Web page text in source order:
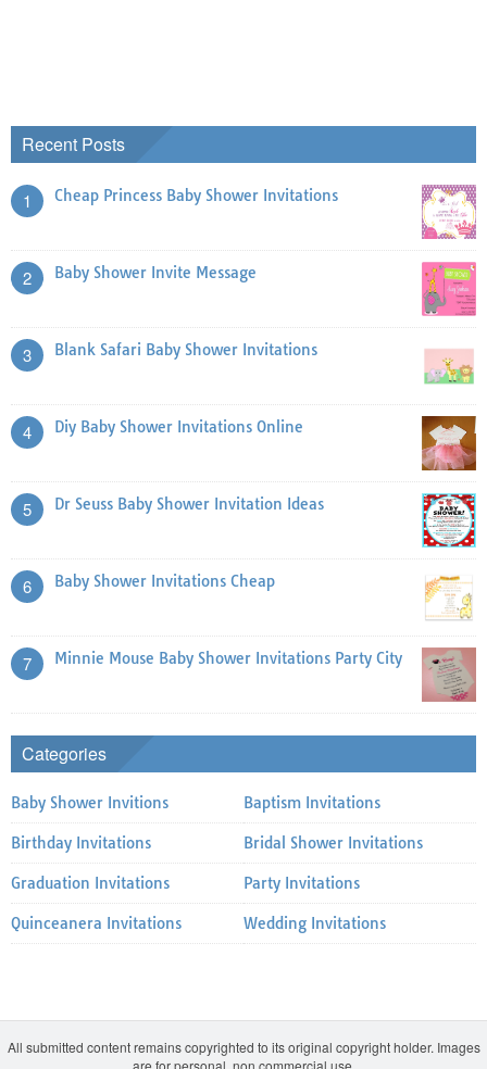
Recent Posts
1 Cheap Princess Baby Shower Invitations
2 Baby Shower Invite Message
3 Blank Safari Baby Shower Invitations
4 Diy Baby Shower Invitations Online
5 Dr Seuss Baby Shower Invitation Ideas
6 Baby Shower Invitations Cheap
7 Minnie Mouse Baby Shower Invitations Party City
Categories
Baby Shower Invitions Baptism Invitations
Birthday Invitations Bridal Shower Invitations
Graduation Invitations Party Invitations
Quinceanera Invitations Wedding Invitations
All submitted content remains copyrighted to its original copyright holder. Images
are for personal, non commercial use.